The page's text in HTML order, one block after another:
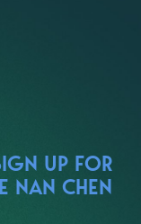
UP FOR
NAN CHEN